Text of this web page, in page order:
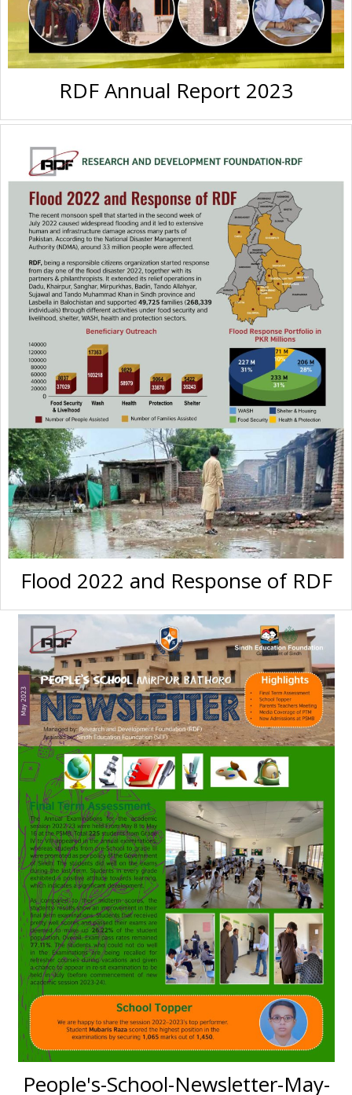
RDF Annual Report 2023
Flood 2022 and Response of RDF
People's-School-Newsletter-May-